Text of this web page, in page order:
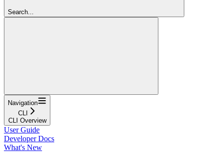
Search...
Navigation
CLI
CLI Overview
User Guide
Developer Docs
What's New